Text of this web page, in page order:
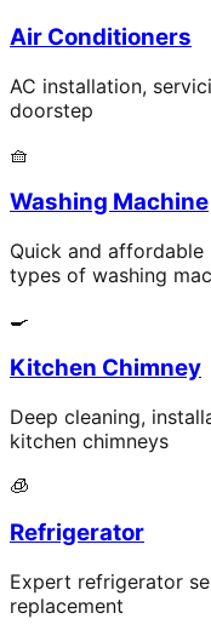
Air Conditioners
AC installation,
doorstep
🧺
Washing Machine
Quick and
types of washing
🍳
Kitchen Chimney
Deep cleaning,
kitchen chimneys
🧊
Refrigerator
Expert refrigerator
replacement